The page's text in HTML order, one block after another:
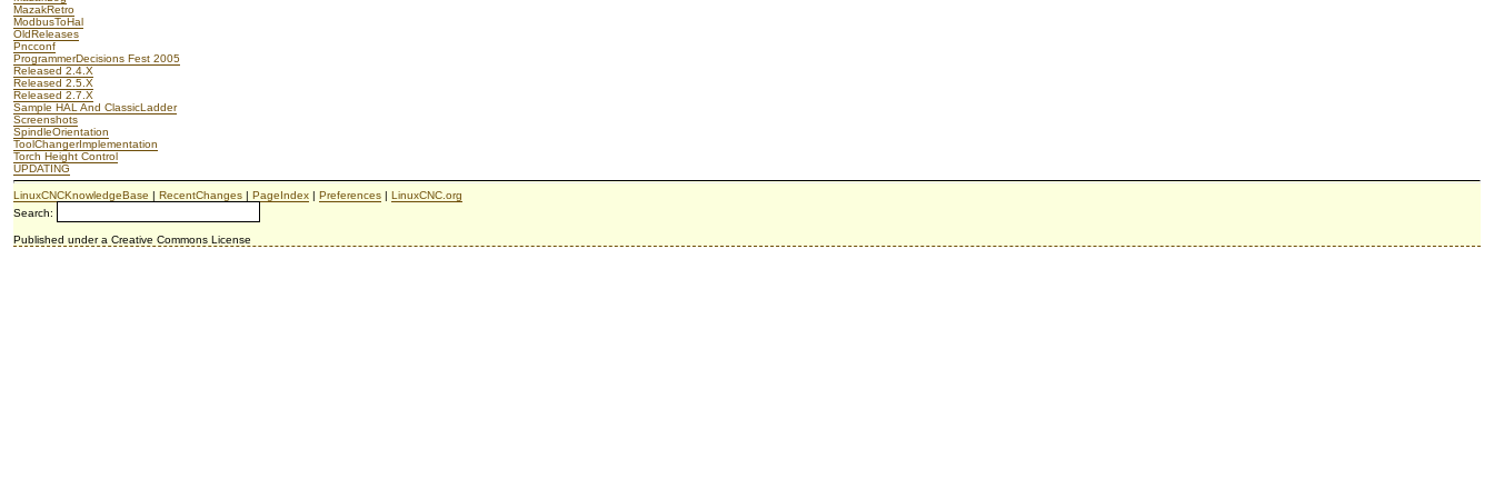
MazakRetro
ModbusToHal
OldReleases
Pncconf
ProgrammerDecisions Fest 2005
Released 2.4.X
Released 2.5.X
Released 2.7.X
Sample HAL And ClassicLadder
Screenshots
SpindleOrientation
ToolChangerImplementation
Torch Height Control
UPDATING
LinuxCNCKnowledgeBase | RecentChanges | PageIndex | Preferences | LinuxCNC.org
Search:
Published under a Creative Commons License